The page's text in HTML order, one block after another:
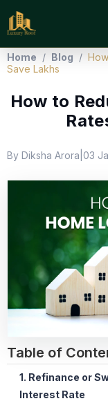
Home / Blog /
Save Lakhs
How to
By Diksha Arora 03
Table of
1. Refinance or
Interest Rate